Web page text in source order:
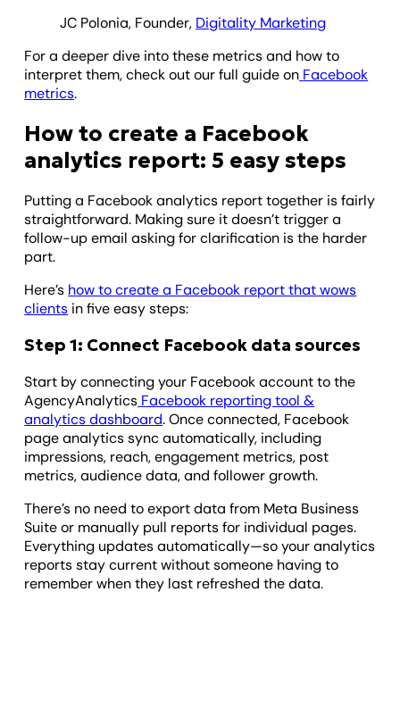
JC Polonia, Founder, Digitality Marketing
For a deeper dive into these metrics and how to
interpret them, check out our full guide on Facebook
metrics.
How to create a Facebook
analytics report: 5 easy steps
Putting a Facebook analytics report together is fairly
straightforward. Making sure it doesn’t trigger a
follow-up email asking for clarification is the harder
part.
Here’s how to create a Facebook report that wows
clients in five easy steps:
Step 1: Connect Facebook data sources
Start by connecting your Facebook account to the
AgencyAnalytics Facebook reporting tool &
analytics dashboard. Once connected, Facebook
page analytics sync automatically, including
impressions, reach, engagement metrics, post
metrics, audience data, and follower growth.
There’s no need to export data from Meta Business
Suite or manually pull reports for individual pages.
Everything updates automatically—so your analytics
reports stay current without someone having to
remember when they last refreshed the data.